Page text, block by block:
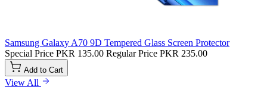
Samsung Galaxy A70 9D Tempered Glass Screen Protector
Special Price PKR 135.00 Regular Price PKR 235.00
Add to Cart
View All